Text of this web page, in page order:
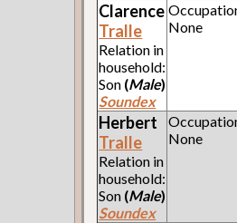
Clarence
Tralle
Relation in
household:
Son (Male)
Soundex
None
Herbert
Tralle
Relation in
household:
Son (Male)
Soundex
None